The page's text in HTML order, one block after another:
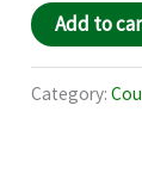
Add to
Category: